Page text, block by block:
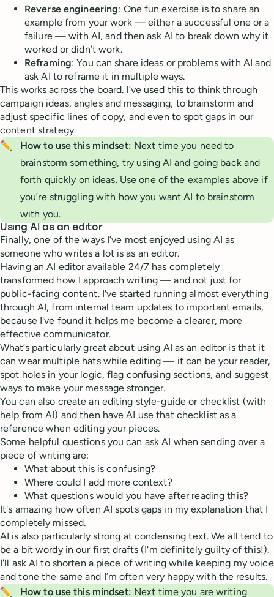
Reverse engineering: One fun exercise is to share an
example from your work — either a successful one or a
failure — with AI, and then ask AI to break down why it
worked or didn’t work.
Reframing: You can share ideas or problems with AI and
ask AI to reframe it in multiple ways.
This works across the board. I’ve used this to think through
campaign ideas, angles and messaging, to brainstorm and
adjust specific lines of copy, and even to spot gaps in our
content strategy.
✏️
How to use this mindset: Next time you need to
brainstorm something, try using AI and going back and
forth quickly on ideas. Use one of the examples above if
you’re struggling with how you want AI to brainstorm
with you.
Using AI as an editor
Finally, one of the ways I’ve most enjoyed using AI as
someone who writes a lot is as an editor.
Having an AI editor available 24/7 has completely
transformed how I approach writing — and not just for
public-facing content. I've started running almost everything
through AI, from internal team updates to important emails,
because I've found it helps me become a clearer, more
effective communicator.
What’s particularly great about using AI as an editor is that it
can wear multiple hats while editing — it can be your reader,
spot holes in your logic, flag confusing sections, and suggest
ways to make your message stronger.
You can also create an editing style-guide or checklist (with
help from AI) and then have AI use that checklist as a
reference when editing your pieces.
Some helpful questions you can ask AI when sending over a
piece of writing are:
What about this is confusing?
Where could I add more context?
What questions would you have after reading this?
It's amazing how often AI spots gaps in my explanation that I
completely missed.
AI is also particularly strong at condensing text. We all tend to
be a bit wordy in our first drafts (I'm definitely guilty of this!).
I'll ask AI to shorten a piece of writing while keeping my voice
and tone the same and I’m often very happy with the results.
✏️
How to use this mindset: Next time you are writing